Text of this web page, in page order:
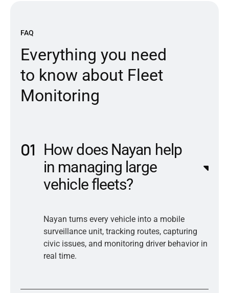
FAQ
Everything you need
to know about Fleet
Monitoring
How does Nayan help
in managing large
vehicle fleets?
Nayan turns every vehicle into a mobile
surveillance unit, tracking routes, capturing
civic issues, and monitoring driver behavior in
real time.